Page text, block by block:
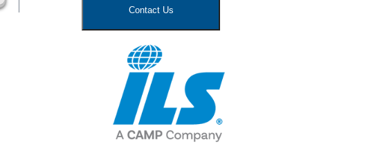
Contact Us